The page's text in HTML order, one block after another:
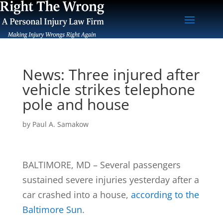
News: Three injured after
vehicle strikes telephone
pole and house
by Paul A. Samakow
BALTIMORE, MD – Several passengers
sustained severe injuries yesterday after a
car crashed into a house, according to the
Baltimore Sun.